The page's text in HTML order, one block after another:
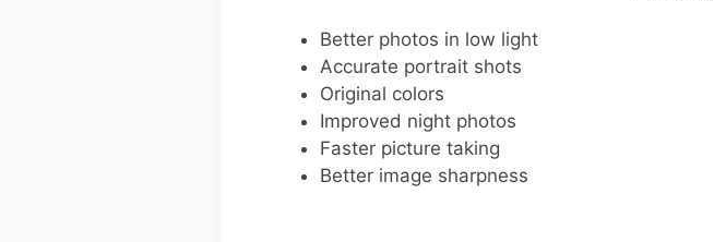
Better photos in low light
Accurate portrait shots
Original colors
Improved night photos
Faster picture taking
Better image sharpness